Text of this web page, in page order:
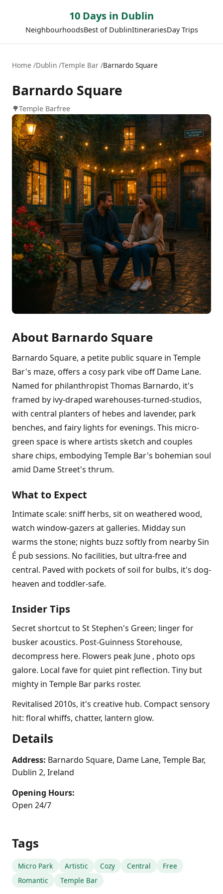
10 Days in Dublin
NeighbourhoodsBest of DublinItinerariesDay Trips
Home Dublin Temple Bar Barnardo Square
Barnardo Square
🌳Temple Barfree
About Barnardo Square
Barnardo Square, a petite public square in Temple
Bar's maze, offers a cosy park vibe off Dame Lane.
Named for philanthropist Thomas Barnardo, it's
framed by ivy-draped warehouses-turned-studios,
with central planters of hebes and lavender, park
benches, and fairy lights for evenings. This micro-
green space is where artists sketch and couples
share chips, embodying Temple Bar's bohemian soul
amid Dame Street's thrum.
What to Expect
Intimate scale: sniff herbs, sit on weathered wood,
watch window-gazers at galleries. Midday sun
warms the stone; nights buzz softly from nearby Sin
É pub sessions. No facilities, but ultra-free and
central. Paved with pockets of soil for bulbs, it's dog-
heaven and toddler-safe.
Insider Tips
Secret shortcut to St Stephen's Green; linger for
busker acoustics. Post-Guinness Storehouse,
decompress here. Flowers peak June , photo ops
galore. Local fave for quiet pint reflection. Tiny but
mighty in Temple Bar parks roster.
Revitalised 2010s, it's creative hub. Compact sensory
hit: floral whiffs, chatter, lantern glow.
Details
Address: Barnardo Square, Dame Lane, Temple Bar,
Dublin 2, Ireland
Opening Hours:
Open 24/7
Tags
Micro Park Artistic Cozy Central
Free
Romantic
Temple Bar